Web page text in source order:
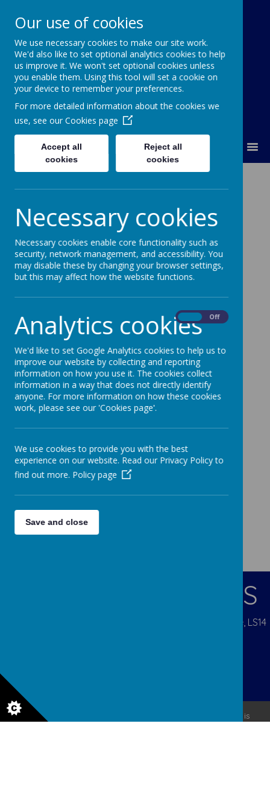
Our Lady Of Good Counsel
Catholic Primary School
Lineham Farm 2024
Loading image...(0/132)
Loading image...(0/270)
Loading image...(0/18)
CONTACT DETAILS
Pigeon Cote Road, Seacroft, Leeds, West Yorkshire, LS14
© 2026 Our Lady Of Good Counsel
is
Our use of cookies
We use necessary cookies to make our site work.
We'd also like to set optional analytics cookies to help
us improve it. We won't set optional cookies unless
you enable them. Using this tool will set a cookie on
your device to remember your preferences.
For more detailed information about the cookies we
use, see our Cookies page
Accept all
cookies
Reject all
cookies
Necessary cookies
Necessary cookies enable core functionality such as
security, network management, and accessibility. You
may disable these by changing your browser settings,
but this may affect how the website functions.
Analytics cookies Off
We'd like to set Google Analytics cookies to help us to
improve our website by collecting and reporting
information on how you use it. The cookies collect
information in a way that does not directly identify
anyone. For more information on how these cookies
work, please see our 'Cookies page'.
We use cookies to provide you with the best
experience on our website. Read our Privacy Policy to
find out more. Policy page
Save and close